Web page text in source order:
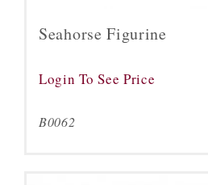
Seahorse Figurine
Login To See Price
B0062